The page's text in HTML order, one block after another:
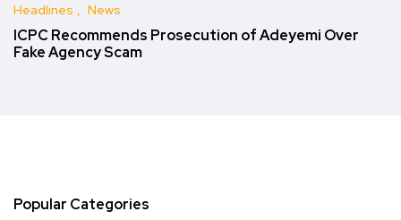
Headlines News
ICPC Recommends Prosecution of Adeyemi Over
Fake Agency Scam
Popular Categories